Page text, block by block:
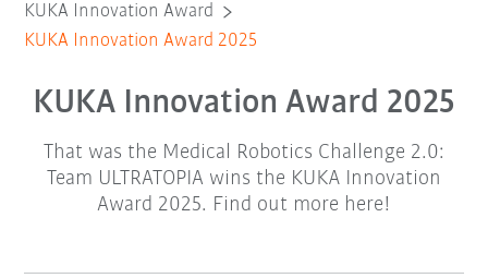
KUKA Innovation Award
KUKA Innovation Award 2025
KUKA Innovation Award 2025
That was the Medical Robotics Challenge 2.0:
Team ULTRATOPIA wins the KUKA Innovation
Award 2025. Find out more here!